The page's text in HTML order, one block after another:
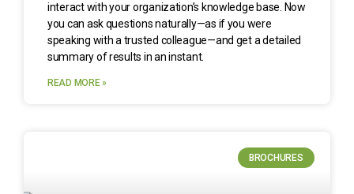
interact with your organization’s knowledge base. Now
you can ask questions naturally—as if you were
speaking with a trusted colleague—and get a detailed
summary of results in an instant.
READ MORE »
BROCHURES